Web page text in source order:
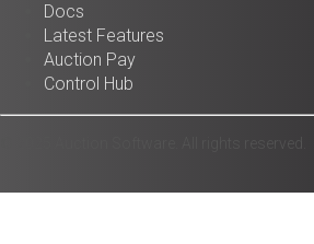
Docs
Latest Features
Auction Pay
Control Hub
© 2025 Auction Software. All rights reserved.